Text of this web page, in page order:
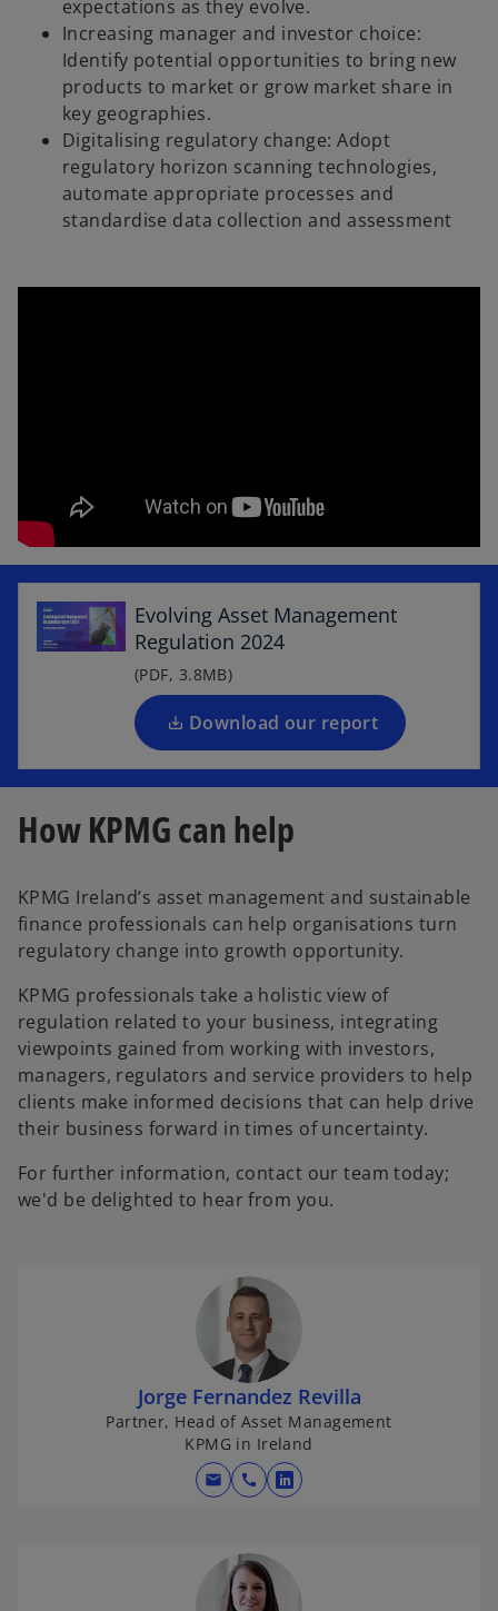
expectations as they evolve.
Increasing manager and investor choice:
Identify potential opportunities to bring new
products to market or grow market share in
key geographies.
Digitalising regulatory change: Adopt
regulatory horizon scanning technologies,
automate appropriate processes and
standardise data collection and assessment
Evolving Asset Management
Regulation 2024
(PDF, 3.8MB)
Download our report
p
e
n
s
n
a
n
e
t
a
How KPMG can help
KPMG Ireland’s asset management and sustainable
finance professionals can help organisations turn
regulatory change into growth opportunity.
KPMG professionals take a holistic view of
regulation related to your business, integrating
viewpoints gained from working with investors,
managers, regulators and service providers to help
clients make informed decisions that can help drive
their business forward in times of uncertainty.
For further information, contact our team today;
we'd be delighted to hear from you.
Jorge Fernandez Revilla
Partner, Head of Asset Management
KPMG in Ireland
mail call
o